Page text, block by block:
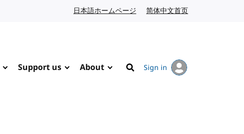
日本語ホームページ Japanese website
简体中文首页
Support us About
Search
Sign in